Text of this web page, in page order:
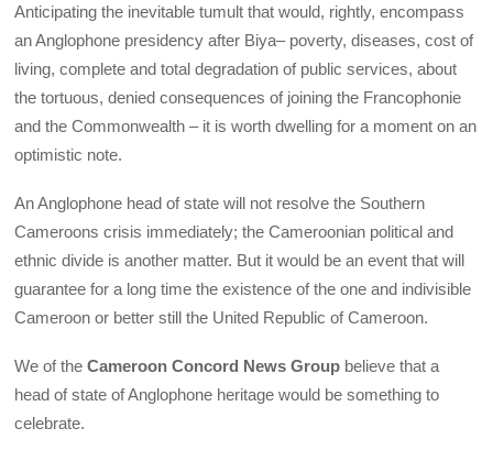
Anticipating the inevitable tumult that would, rightly, encompass
an Anglophone presidency after Biya– poverty, diseases, cost of
living, complete and total degradation of public services, about
the tortuous, denied consequences of joining the Francophonie
and the Commonwealth – it is worth dwelling for a moment on an
optimistic note.
An Anglophone head of state will not resolve the Southern
Cameroons crisis immediately; the Cameroonian political and
ethnic divide is another matter. But it would be an event that will
guarantee for a long time the existence of the one and indivisible
Cameroon or better still the United Republic of Cameroon.
We of theCameroon Concord News Group believe that a
head of state of Anglophone heritage would be something to
celebrate.